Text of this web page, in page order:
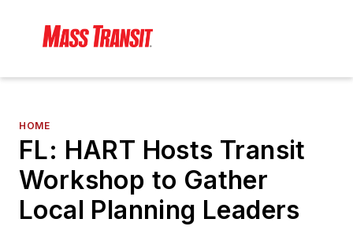
HOME
FL: HART Hosts Transit
Workshop to Gather
Local Planning Leaders